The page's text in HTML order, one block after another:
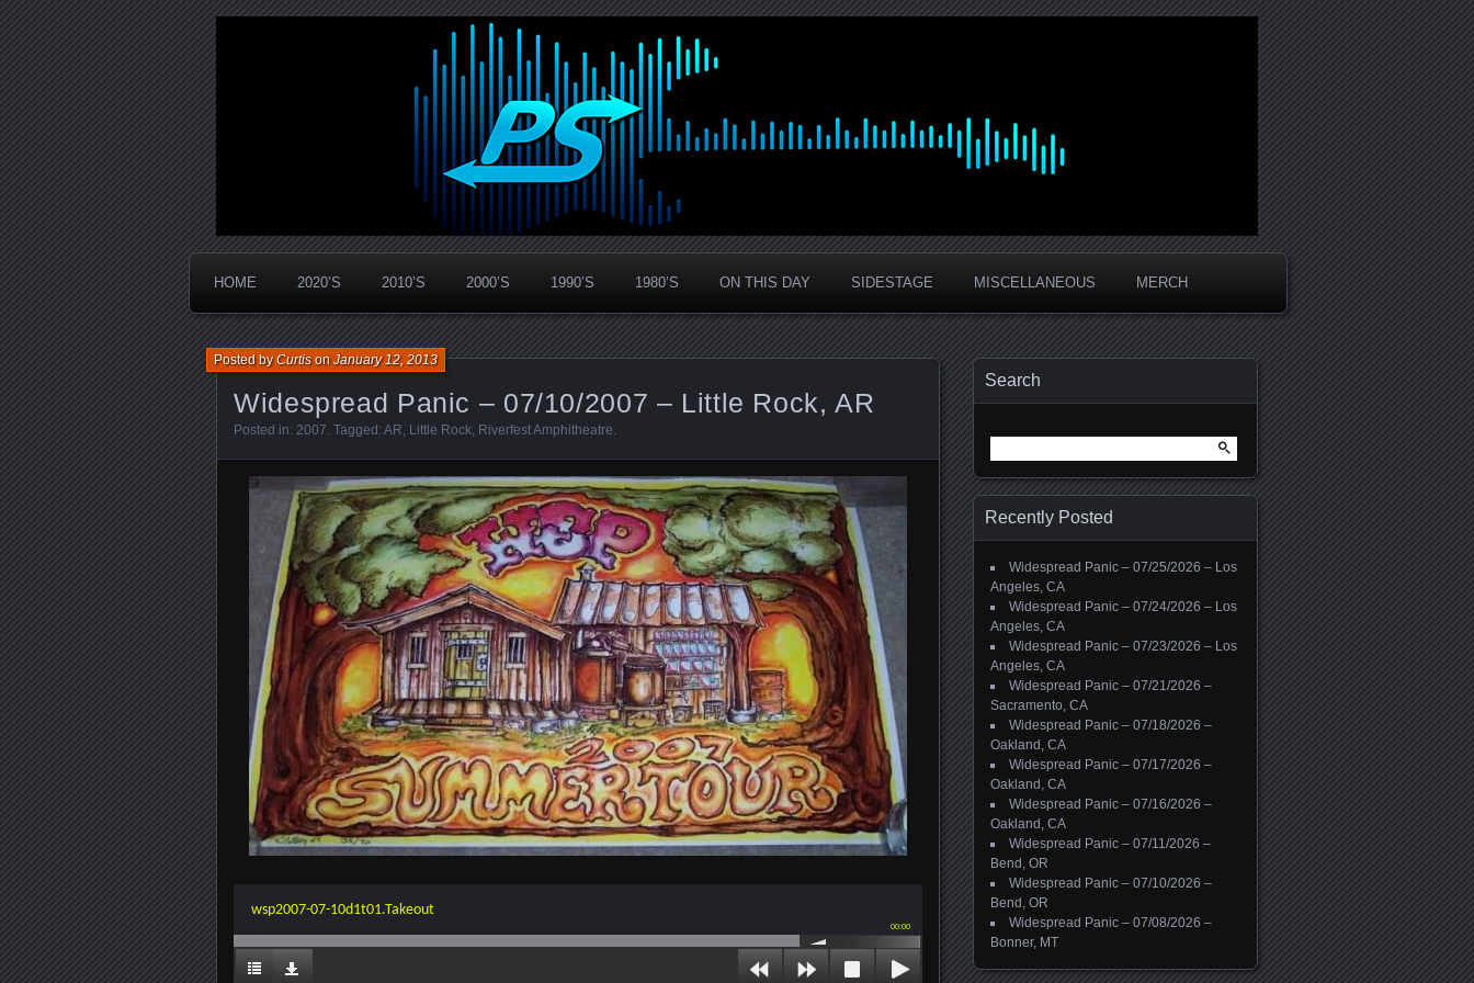
PanicStream
Widespread Panic Stream Vault
HOME 2020’S 2010’S 2000’S 1990’S 1980’S ON THIS DAY SIDESTAGE MISCELLANEOUS MERCH
Widespread Panic – 07/10/2007 – Little Rock, AR
Posted byCurtisonJanuary 12, 2013
Posted in: 2007. Tagged: AR, Little Rock, Riverfest Amphitheatre.
wsp2007-07-10d1t01.Takeout
00:00
Search
for:
Recently Posted
Widespread Panic – 07/25/2026 – Los
Angeles, CA
Widespread Panic – 07/24/2026 – Los
Angeles, CA
Widespread Panic – 07/23/2026 – Los
Angeles, CA
Widespread Panic – 07/21/2026 –
Sacramento, CA
Widespread Panic – 07/18/2026 –
Oakland, CA
Widespread Panic – 07/17/2026 –
Oakland, CA
Widespread Panic – 07/16/2026 –
Oakland, CA
Widespread Panic – 07/11/2026 –
Bend, OR
Widespread Panic – 07/10/2026 –
Bend, OR
Widespread Panic – 07/08/2026 –
Bonner, MT